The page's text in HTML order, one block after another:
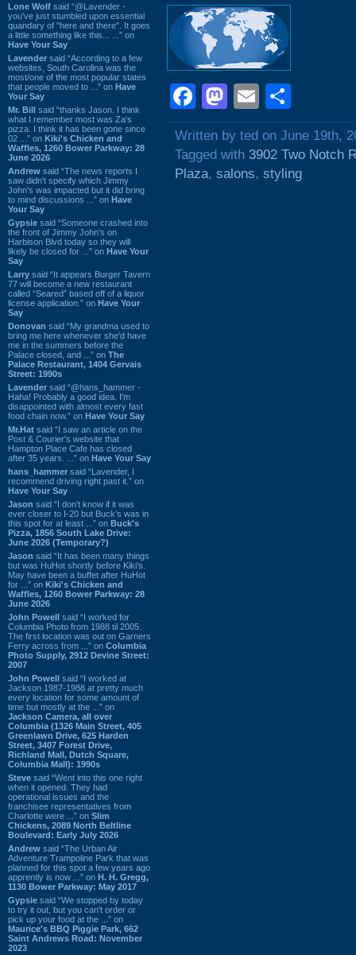
Lone Wolf said “@Lavender -
you've just stumbled upon essential
quandary of "here and there". It goes
a little something like this... ...” on
Have Your Say
Lavender said “According to a few
websites, South Carolina was the
most/one of the most popular states
that people moved to ...” on Have
Your Say
Mr. Bill said “thanks Jason. I think
what I remember most was Za's
pizza. I think it has been gone since
02 ...” on Kiki's Chicken and
Waffles, 1260 Bower Parkway: 28
June 2026
Andrew said “The news reports I
saw didn't specify which Jimmy
John's was impacted but it did bring
to mind discussions ...” on Have
Your Say
Gypsie said “Someone crashed into
the front of Jimmy John's on
Harbison Blvd today so they will
likely be closed for ...” on Have Your
Say
Larry said “It appears Burger Tavern
77 will become a new restaurant
called “Seared” based off of a liquor
license application.” on Have Your
Say
Donovan said “My grandma used to
bring me here whenever she'd have
me in the summers before the
Palace closed, and ...” on The
Palace Restaurant, 1404 Gervais
Street: 1990s
Lavender said “@hans_hammer -
Haha! Probably a good idea. I'm
disappointed with almost every fast
food chain now.” on Have Your Say
Mr.Hat said “I saw an article on the
Post & Courier's website that
Hampton Place Cafe has closed
after 35 years. ...” on Have Your Say
hans_hammer said “Lavender, I
recommend driving right past it.” on
Have Your Say
Jason said “I don’t know if it was
ever closer to I-20 but Buck’s was in
this spot for at least ...” on Buck's
Pizza, 1856 South Lake Drive:
June 2026 (Temporary?)
Jason said “It has been many things
but was HuHot shortly before Kiki’s.
May have been a buffet after HuHot
for ...” on Kiki's Chicken and
Waffles, 1260 Bower Parkway: 28
June 2026
John Powell said “I worked for
Columbia Photo from 1988 til 2005.
The first location was out on Garners
Ferry across from ...” on Columbia
Photo Supply, 2912 Devine Street:
2007
John Powell said “I worked at
Jackson 1987-1988 at pretty much
every location for some amount of
time but mostly at the ...” on
Jackson Camera, all over
Columbia (1326 Main Street, 405
Greenlawn Drive, 625 Harden
Street, 3407 Forest Drive,
Richland Mall, Dutch Square,
Columbia Mall): 1990s
Steve said “Went into this one right
when it opened. They had
operational issues and the
franchisee representatives from
Charlotte were ...” on Slim
Chickens, 2089 North Beltline
Boulevard: Early July 2026
Andrew said “The Urban Air
Adventure Trampoline Park that was
planned for this spot a few years ago
apprently is now ...” on H. H. Gregg,
1130 Bower Parkway: May 2017
Gypsie said “We stopped by today
to try it out, but you can't order or
pick up your food at the ...” on
Maurice's BBQ Piggie Park, 662
Saint Andrews Road: November
2023
Facebook
Mastodon
Email
Written by ted on June 19th,
Tagged with 3902 Two Notch
Plaza, salons, styling